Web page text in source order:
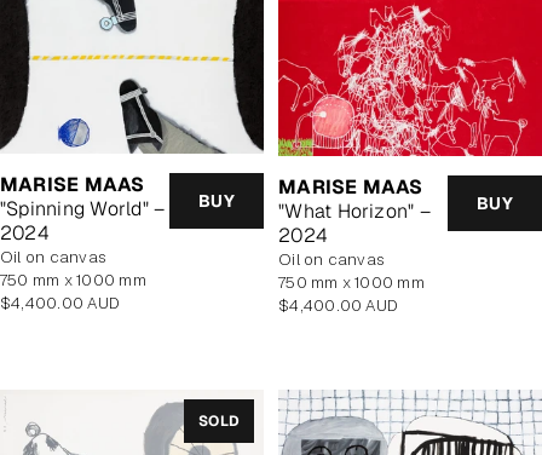
MARISE MAAS
"Spinning World" –
2024
BUY
oil on canvas
750 mm x 1000 mm
Regular
$4,400.00 AUD
MARISE MAAS
"What Horizon" –
2024
BUY
oil on canvas
750 mm x 1000 mm
Regular
$4,400.00 AUD
SOLD